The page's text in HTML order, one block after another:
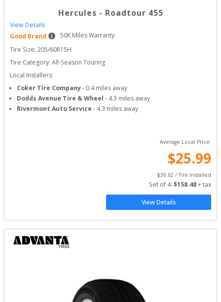
Hercules - Roadtour 455
View Details
Good Brand
50K Miles Warranty
Tire Size: 205/60R15H
Tire Category: All-Season Touring
Local Installers:
Coker Tire Company- 0.4miles away
Dodds Avenue Tire & Wheel - 4.3 miles away
Rivermont Auto Service - 4.3 miles away
Average Local Price:
$25.99
$39.62 / Tire Installed
Set of 4: $158.48 + tax
View Details